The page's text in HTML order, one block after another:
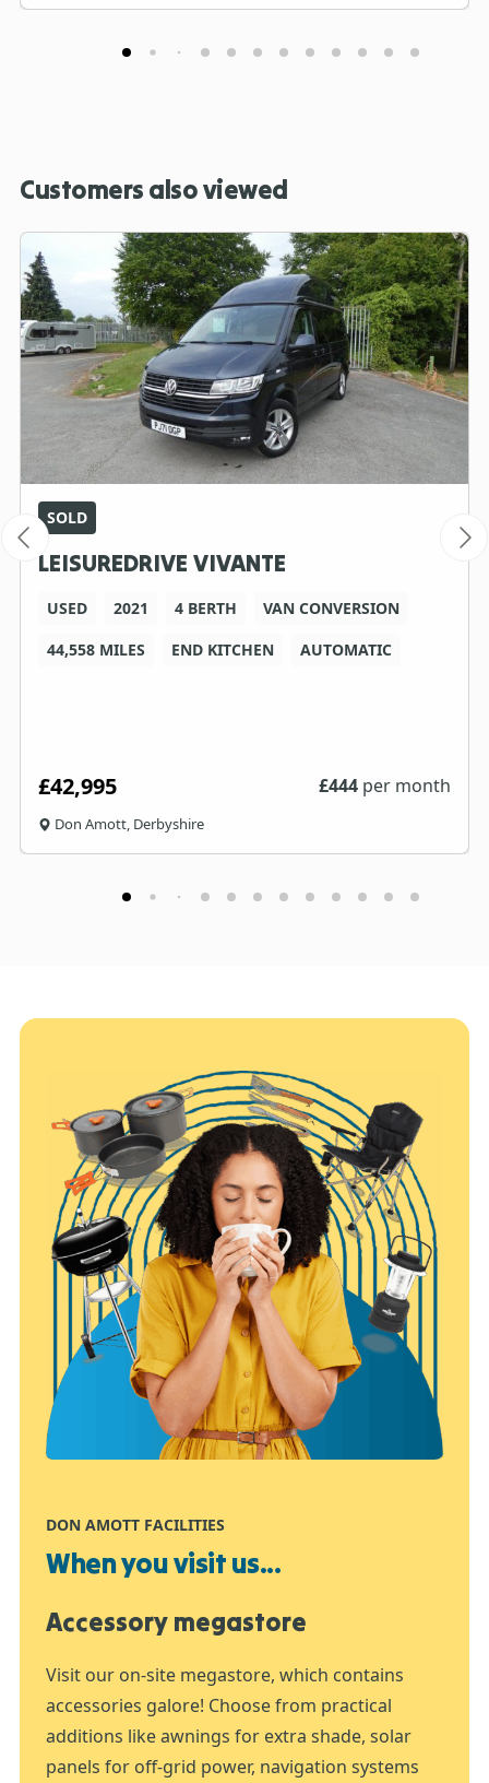
Customers also viewed
SOLD
LEISUREDRIVE VIVANTE
USED 2021 4 BERTH
VAN CONVERSION
44,558 MILES
END KITCHEN AUTOMATIC
£42,995 £444 per month
Don Amott, Derbyshire
DON AMOTT FACILITIES
When you visit us...
Accessory megastore
Visit our on-site megastore, which contains
accessories galore! Choose from practical
additions like awnings for extra shade, solar
panels for off-grid power, navigation systems